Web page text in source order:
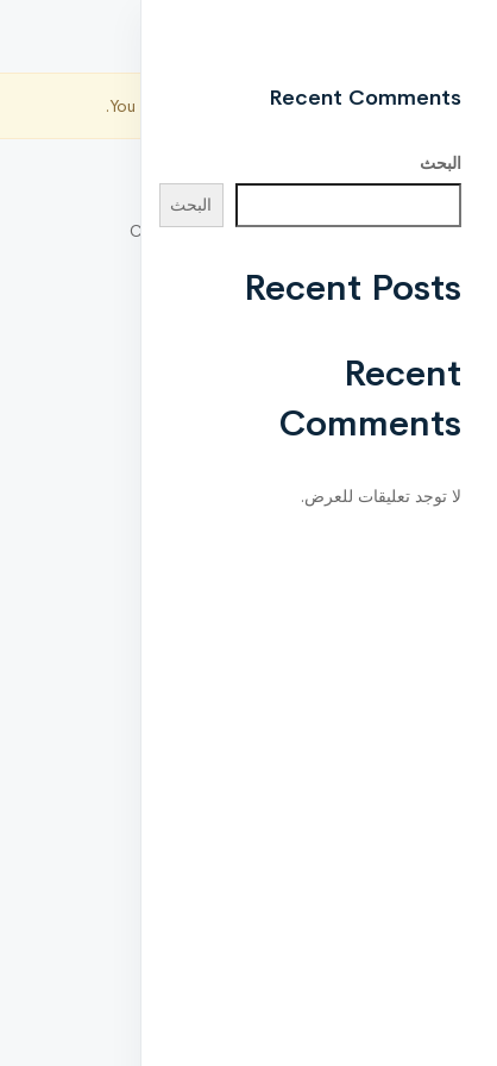
You are not allowed to access this page.
Recent Comments
البحث
البحث
Recent Posts
Recent
Comments
لا توجد تعليقات للعرض.
Copyright © 2021 CreativeLayers. All Right